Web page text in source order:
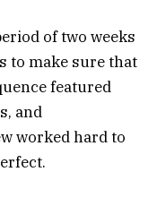
of two weeks
to make sure that
featured
and
worked hard to